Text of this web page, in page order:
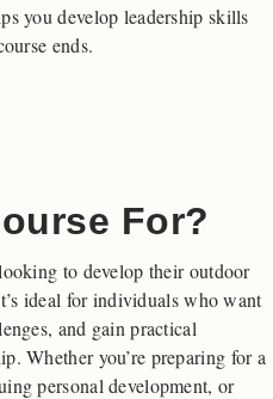
you develop leadership skills
ends.
For?
to develop their outdoor
ideal for individuals who want
and gain practical
Whether you’re preparing for a
personal development, or